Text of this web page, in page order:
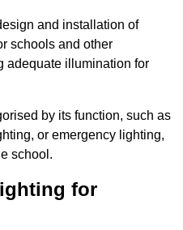
and installation of
schools and other
adequate illumination for
by its function, such as
or emergency lighting,
school.
for